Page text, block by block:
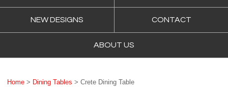
NEW DESIGNS CONTACT
ABOUT US
Home > Dining Tables > Crete Dining Table